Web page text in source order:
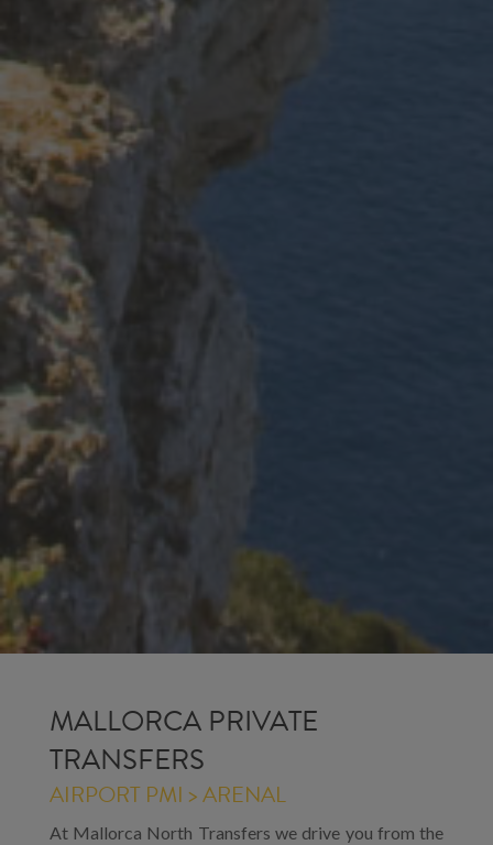
MALLORCA PRIVATE
TRANSFERS
AIRPORT PMI > ARENAL
At Mallorca North Transfers we drive you from the